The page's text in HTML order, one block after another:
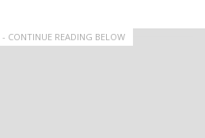
- CONTINUE READING BELOW